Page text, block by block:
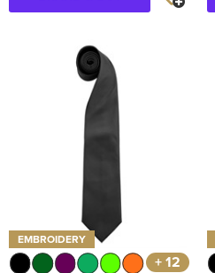
EMBROIDERY
+ 12